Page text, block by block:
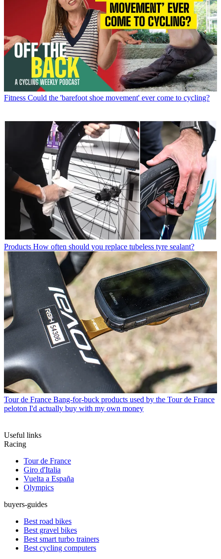
Fitness Could the 'barefoot shoe movement' ever come to cycling?
Products How often should you replace tubeless tyre sealant?
Tour de France Bang-for-buck products used by the Tour de France
peloton I'd actually buy with my own money
Useful links
Racing
Tour de France
Giro d'Italia
Vuelta a España
Olympics
buyers-guides
Best road bikes
Best gravel bikes
Best smart turbo trainers
Best cycling computers